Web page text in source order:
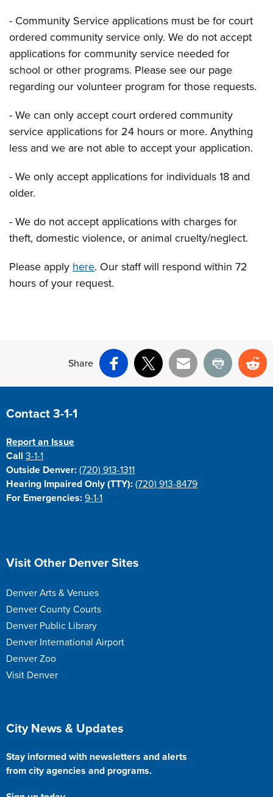
- Community Service applications must be for court
ordered community service only. We do not accept
applications for community service needed for
school or other programs. Please see our page
regarding our volunteer program for those requests.
- We can only accept court ordered community
service applications for 24 hours or more. Anything
less and we are not able to accept your application.
- We only accept applications for individuals 18 and
older.
- We do not accept applications with charges for
theft, domestic violence, or animal cruelty/neglect.
Please apply here. Our staff will respond within 72
hours of your request.
Share
Facebook
X Email Print
Site Footer
Contact 3-1-1
Report an Issue
Call3-1-1
Outside Denver: (720) 913-1311
Hearing Impaired Only (TTY): (720) 913-8479
For Emergencies: 9-1-1
Site Footer
Visit Other Denver Sites
Denver Arts & Venues
Denver County Courts
Denver Public Library
Denver International Airport
Denver Zoo
Visit Denver
Site Footer
City News & Updates
Stay informed with newsletters and alerts
from city agencies and programs.